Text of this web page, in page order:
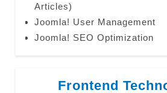
Articles)
Joomla! User Management
Joomla! SEO Optimization
Frontend